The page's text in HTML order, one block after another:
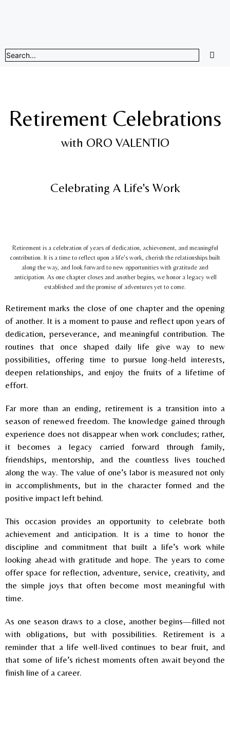
Retirement Celebrations
with ORO VALENTIO
Celebrating A Life's Work
Retirement is a celebration of years of dedication, achievement, and meaningful
contribution. It is a time to reflect upon a life's work, cherish the relationships built
along the way, and look forward to new opportunities with gratitude and
anticipation. As one chapter closes and another begins, we honor a legacy well
established and the promise of adventures yet to come.
Retirement marks the close of one chapter and the opening
of another. It is a moment to pause and reflect upon years of
dedication, perseverance, and meaningful contribution. The
routines that once shaped daily life give way to new
possibilities, offering time to pursue long-held interests,
deepen relationships, and enjoy the fruits of a lifetime of
effort.
Far more than an ending, retirement is a transition into a
season of renewed freedom. The knowledge gained through
experience does not disappear when work concludes; rather,
it becomes a legacy carried forward through family,
friendships, mentorship, and the countless lives touched
along the way. The value of one’s labor is measured not only
in accomplishments, but in the character formed and the
positive impact left behind.
This occasion provides an opportunity to celebrate both
achievement and anticipation. It is a time to honor the
discipline and commitment that built a life’s work while
looking ahead with gratitude and hope. The years to come
offer space for reflection, adventure, service, creativity, and
the simple joys that often become most meaningful with
time.
As one season draws to a close, another begins—filled not
with obligations, but with possibilities. Retirement is a
reminder that a life well-lived continues to bear fruit, and
that some of life’s richest moments often await beyond the
finish line of a career.